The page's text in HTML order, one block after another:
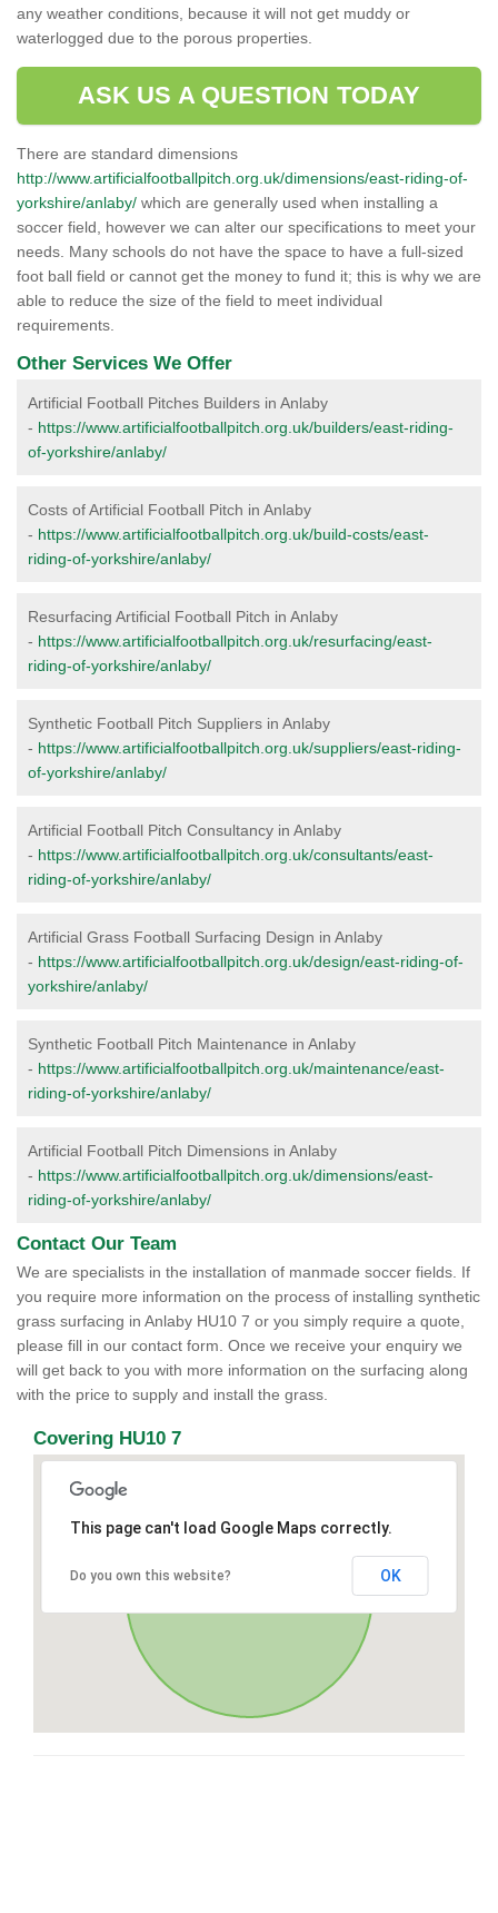
any weather conditions, because it will not get muddy or
waterlogged due to the porous properties.
ASK US A QUESTION TODAY
There are standard dimensions
http://www.artificialfootballpitch.org.uk/dimensions/east-riding-of-
yorkshire/anlaby/ which are generally used when installing a
soccer field, however we can alter our specifications to meet your
needs. Many schools do not have the space to have a full-sized
foot ball field or cannot get the money to fund it; this is why we are
able to reduce the size of the field to meet individual
requirements.
Other Services We Offer
Artificial Football Pitches Builders in Anlaby
- https://www.artificialfootballpitch.org.uk/builders/east-riding-
of-yorkshire/anlaby/
Costs of Artificial Football Pitch in Anlaby
- https://www.artificialfootballpitch.org.uk/build-costs/east-
riding-of-yorkshire/anlaby/
Resurfacing Artificial Football Pitch in Anlaby
- https://www.artificialfootballpitch.org.uk/resurfacing/east-
riding-of-yorkshire/anlaby/
Synthetic Football Pitch Suppliers in Anlaby
- https://www.artificialfootballpitch.org.uk/suppliers/east-riding-
of-yorkshire/anlaby/
Artificial Football Pitch Consultancy in Anlaby
- https://www.artificialfootballpitch.org.uk/consultants/east-
riding-of-yorkshire/anlaby/
Artificial Grass Football Surfacing Design in Anlaby
- https://www.artificialfootballpitch.org.uk/design/east-riding-of-
yorkshire/anlaby/
Synthetic Football Pitch Maintenance in Anlaby
- https://www.artificialfootballpitch.org.uk/maintenance/east-
riding-of-yorkshire/anlaby/
Artificial Football Pitch Dimensions in Anlaby
- https://www.artificialfootballpitch.org.uk/dimensions/east-
riding-of-yorkshire/anlaby/
Contact Our Team
We are specialists in the installation of manmade soccer fields. If
you require more information on the process of installing synthetic
grass surfacing in Anlaby HU10 7 or you simply require a quote,
please fill in our contact form. Once we receive your enquiry we
will get back to you with more information on the surfacing along
with the price to supply and install the grass.
Covering HU10 7
This page can't load Google Maps correctly.
Do you own this website? OK